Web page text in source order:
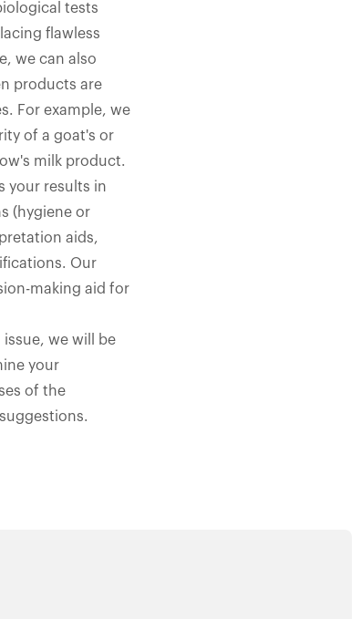
tests
flawless
we can also
products are
For example, we
of a goat's or
milk product.
your results in
(hygiene or
aids,
Our
making aid for
we will be
your
of the